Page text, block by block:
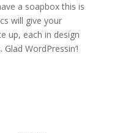
a soapbox this is
will give your
up, each in design
WordPressin’!